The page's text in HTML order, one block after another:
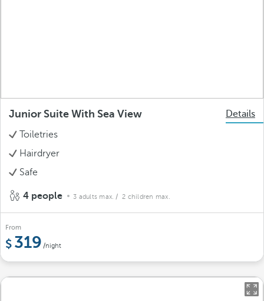
Junior Suite With Sea View
Details
Toiletries
Hairdryer
Safe
4 people 3 adults max. / 2 children max.
From
319 /night